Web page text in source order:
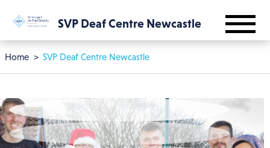
SVP Deaf Centre Newcastle
Breadcrumb
Home SVP Deaf Centre Newcastle